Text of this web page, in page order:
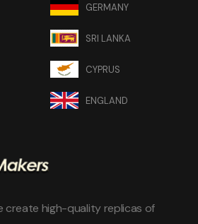
GERMANY
SRI LANKA
CYPRUS
ENGLAND
create high-quality replicas of